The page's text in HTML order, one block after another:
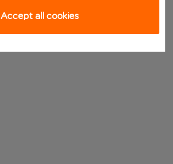
Accept all cookies